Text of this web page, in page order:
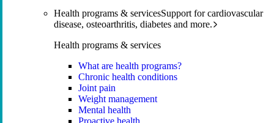
Health programs & servicesSupport for cardiovascular
disease, osteoarthritis, diabetes and more.
Health programs & services
What are health programs?
Chronic health conditions
Joint pain
Weight management
Mental health